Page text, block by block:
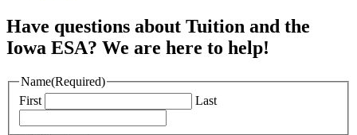
Have questions about Tuition and the
Iowa ESA? We are here to help!
Name(Required)
First
Last